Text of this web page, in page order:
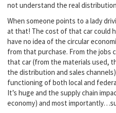
not understand the real
When someone points to a lady
at that! The cost of that car could
have no idea of the circular
from that purchase. From the jobs
that car (from the materials used,
the distribution and sales
functioning of both local and
It’s huge and the supply chain
economy) and most